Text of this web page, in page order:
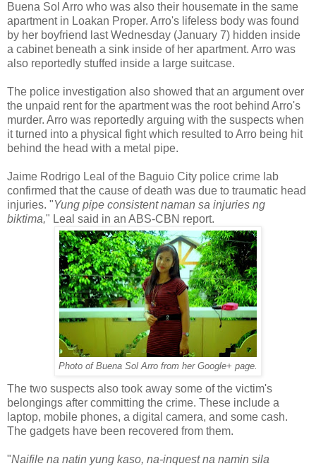
Buena Sol Arro who was also their housemate in the same
apartment in Loakan Proper. Arro's lifeless body was found
by her boyfriend last Wednesday (January 7) hidden inside
a cabinet beneath a sink inside of her apartment. Arro was
also reportedly stuffed inside a large suitcase.
The police investigation also showed that an argument over
the unpaid rent for the apartment was the root behind Arro's
murder. Arro was reportedly arguing with the suspects when
it turned into a physical fight which resulted to Arro being hit
behind the head with a metal pipe.
Jaime Rodrigo Leal of the Baguio City police crime lab
confirmed that the cause of death was due to traumatic head
injuries. "Yung pipe consistent naman sa injuries ng
biktima," Leal said in an ABS-CBN report.
Photo of Buena Sol Arro from her Google+ page.
The two suspects also took away some of the victim's
belongings after committing the crime. These include a
laptop, mobile phones, a digital camera, and some cash.
The gadgets have been recovered from them.
"Naifile na natin yung kaso, na-inquest na namin sila